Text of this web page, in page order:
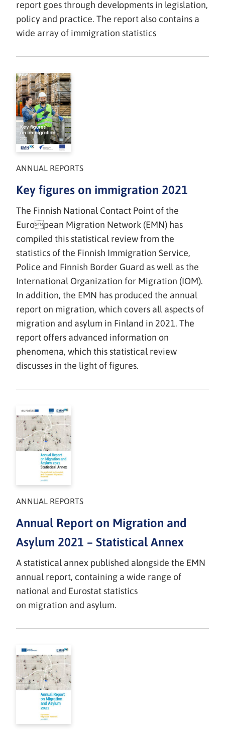
report goes through developments in legislation,
policy and practice. The report also contains a
wide array of immigration statistics
ANNUAL REPORTS
Key figures on immigration 2021
The Finnish National Contact Point of the
European Migration Network (EMN) has
compiled this statistical review from the
statistics of the Finnish Immigration Service,
Police and Finnish Border Guard as well as the
International Organization for Migration (IOM).
In addition, the EMN has produced the annual
report on migration, which covers all aspects of
migration and asylum in Finland in 2021. The
report offers advanced information on
phenomena, which this statistical review
discusses in the light of figures.
ANNUAL REPORTS
Annual Report on Migration and
Asylum 2021 – Statistical Annex
A statistical annex published alongside the EMN
annual report, containing a wide range of
national and Eurostat statistics
on migration and asylum.